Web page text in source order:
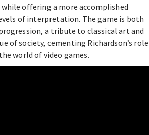
offering a more accomplished
of interpretation. The game is both
a tribute to classical art and
of society, cementing Richardson’s role
world of video games.